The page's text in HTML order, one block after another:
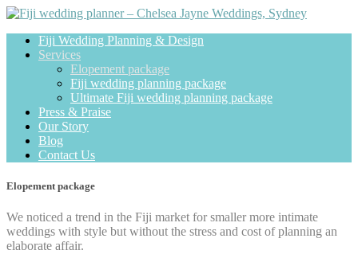
Fiji Wedding Planning & Design
Services
Elopement package
Fiji wedding planning package
Ultimate Fiji wedding planning package
Press & Praise
Our Story
Blog
Contact Us
Elopement package
We noticed a trend in the Fiji market for smaller more intimate
weddings with style but without the stress and cost of planning an
elaborate affair.